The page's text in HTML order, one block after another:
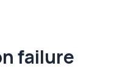
failure